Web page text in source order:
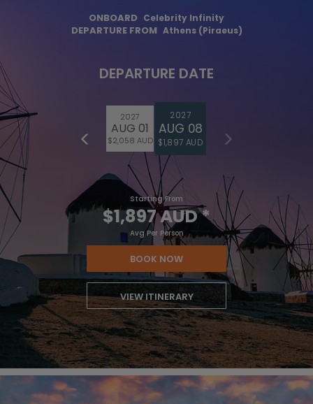
ONBOARD Celebrity Infinity
DEPARTURE FROM Athens (Piraeus)
DEPARTURE DATE
2027
AUG 01
$2,058 AUD
2027
AUG 08
$1,897 AUD
Starting From
$1,897 AUD*
Avg Per Person
BOOK NOW
VIEW ITINERARY